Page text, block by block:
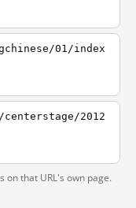
01/index
2012
on that URL's own page.